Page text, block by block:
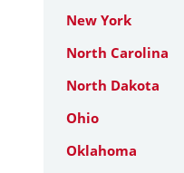
New York
North Carolina
North Dakota
Ohio
Oklahoma